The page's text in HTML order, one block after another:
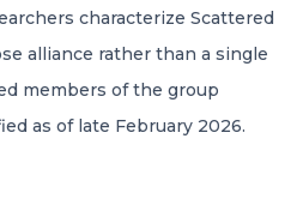
characterize Scattered
alliance rather than a single
members of the group
as of late February 2026.